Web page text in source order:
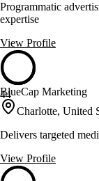
Programmatic
expertise
View Profile
44
BlueCap Marketing
Charlotte, United
Delivers targeted
View Profile